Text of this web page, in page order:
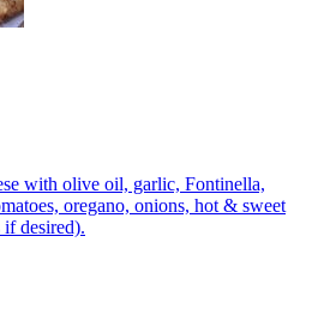
with olive oil, garlic, Fontinella,
oregano, onions, hot & sweet
desired).